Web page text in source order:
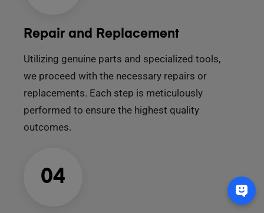
Repair and Replacement
Utilizing genuine parts and specialized tools,
we proceed with the necessary repairs or
replacements. Each step is meticulously
performed to ensure the highest quality
outcomes.
04